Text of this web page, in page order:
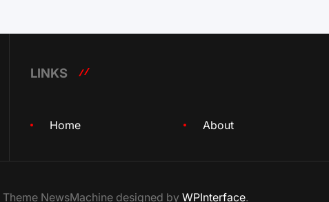
LINKS
Home About
NewsMachine designed by WPInterface.